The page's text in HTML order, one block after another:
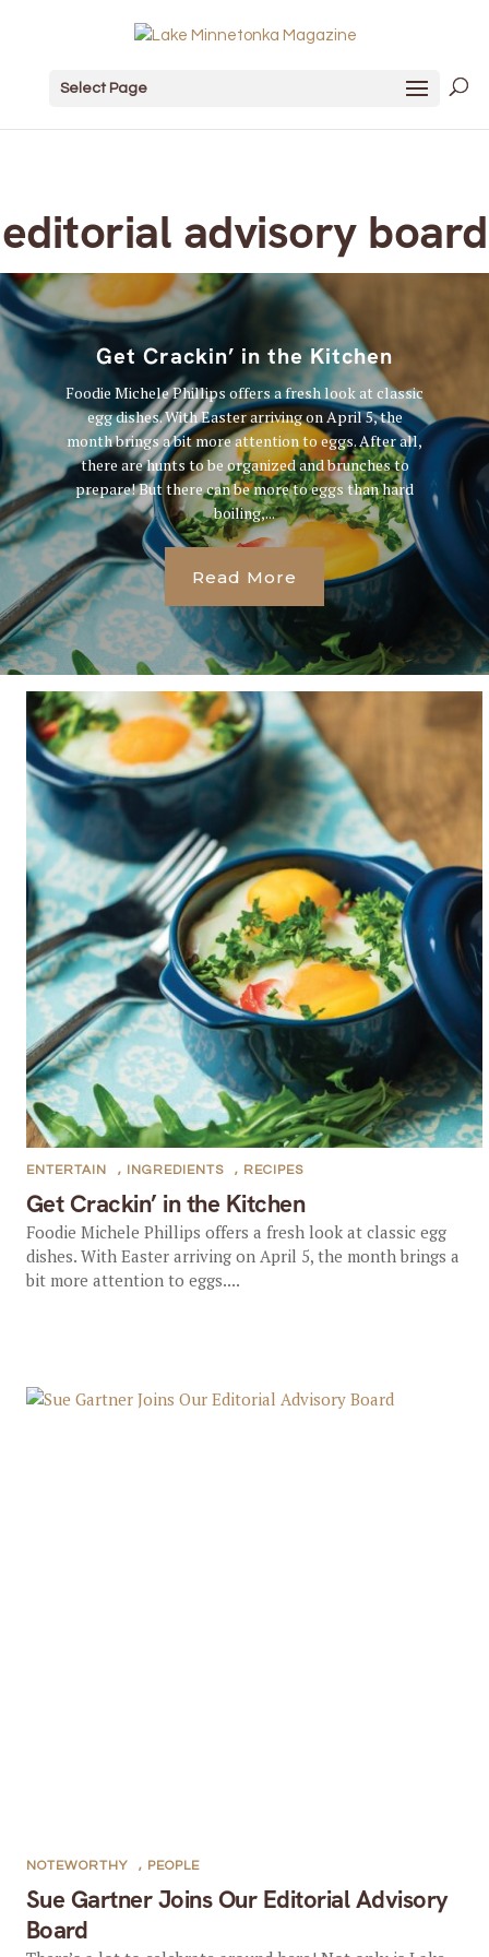
Select Page
editorial advisory board
Get Crackin’ in the Kitchen
Foodie Michele Phillips offers a fresh look at classic
egg dishes. With Easter arriving on April 5, the
month brings a bit more attention to eggs. After all,
there are hunts to be organized and brunches to
prepare! But there can be more to eggs than hard
boiling,...
Read More
Get Crackin’ in the Kitchen
ENTERTAIN , INGREDIENTS , RECIPES
Foodie Michele Phillips offers a fresh look at classic egg
dishes. With Easter arriving on April 5, the month brings a
bit more attention to eggs....
Sue Gartner Joins Our Editorial Advisory
Board
NOTEWORTHY , PEOPLE